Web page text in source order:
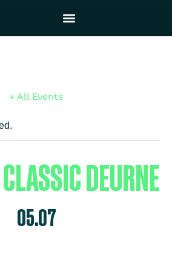
« All Events
DEURNE
05.07